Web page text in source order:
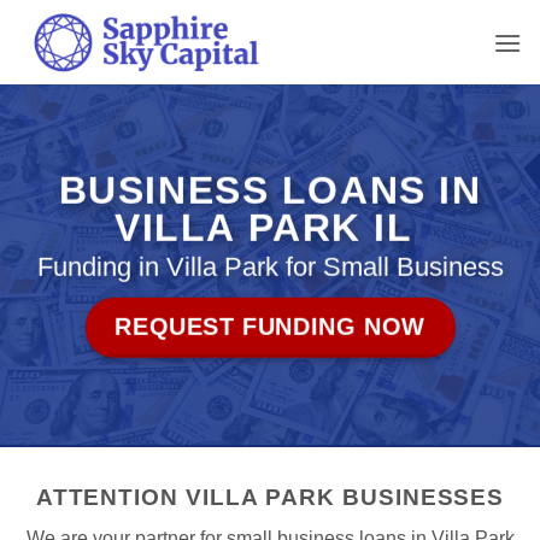
content
BUSINESS LOANS IN
VILLA PARK IL
Funding in Villa Park for Small Business
REQUEST FUNDING NOW
ATTENTION VILLA PARK BUSINESSES